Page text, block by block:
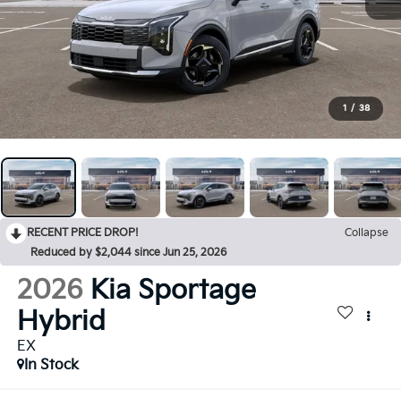
1 / 38
RECENT PRICE DROP!
Collapse
Reduced by $2,044 since Jun 25, 2026
2026 Kia Sportage
Hybrid
EX
In Stock